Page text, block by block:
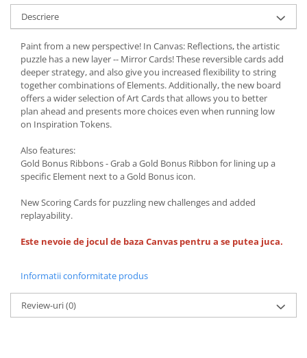
Descriere
Paint from a new perspective! In Canvas: Reflections, the artistic
puzzle has a new layer -- Mirror Cards! These reversible cards add
deeper strategy, and also give you increased flexibility to string
together combinations of Elements. Additionally, the new board
offers a wider selection of Art Cards that allows you to better
plan ahead and presents more choices even when running low
on Inspiration Tokens.
Also features:
Gold Bonus Ribbons - Grab a Gold Bonus Ribbon for lining up a
specific Element next to a Gold Bonus icon.
New Scoring Cards for puzzling new challenges and added
replayability.
Este nevoie de jocul de baza Canvas pentru a se putea juca.
Informatii conformitate produs
Review-uri(0)